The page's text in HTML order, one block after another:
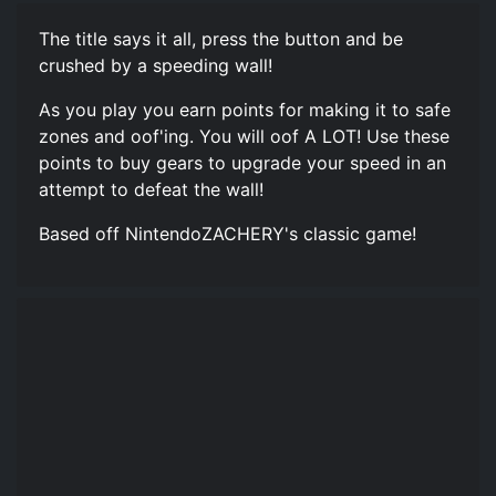
The title says it all, press the button and be
crushed by a speeding wall!
As you play you earn points for making it to safe
zones and oof'ing. You will oof A LOT! Use these
points to buy gears to upgrade your speed in an
attempt to defeat the wall!
Based off NintendoZACHERY's classic game!